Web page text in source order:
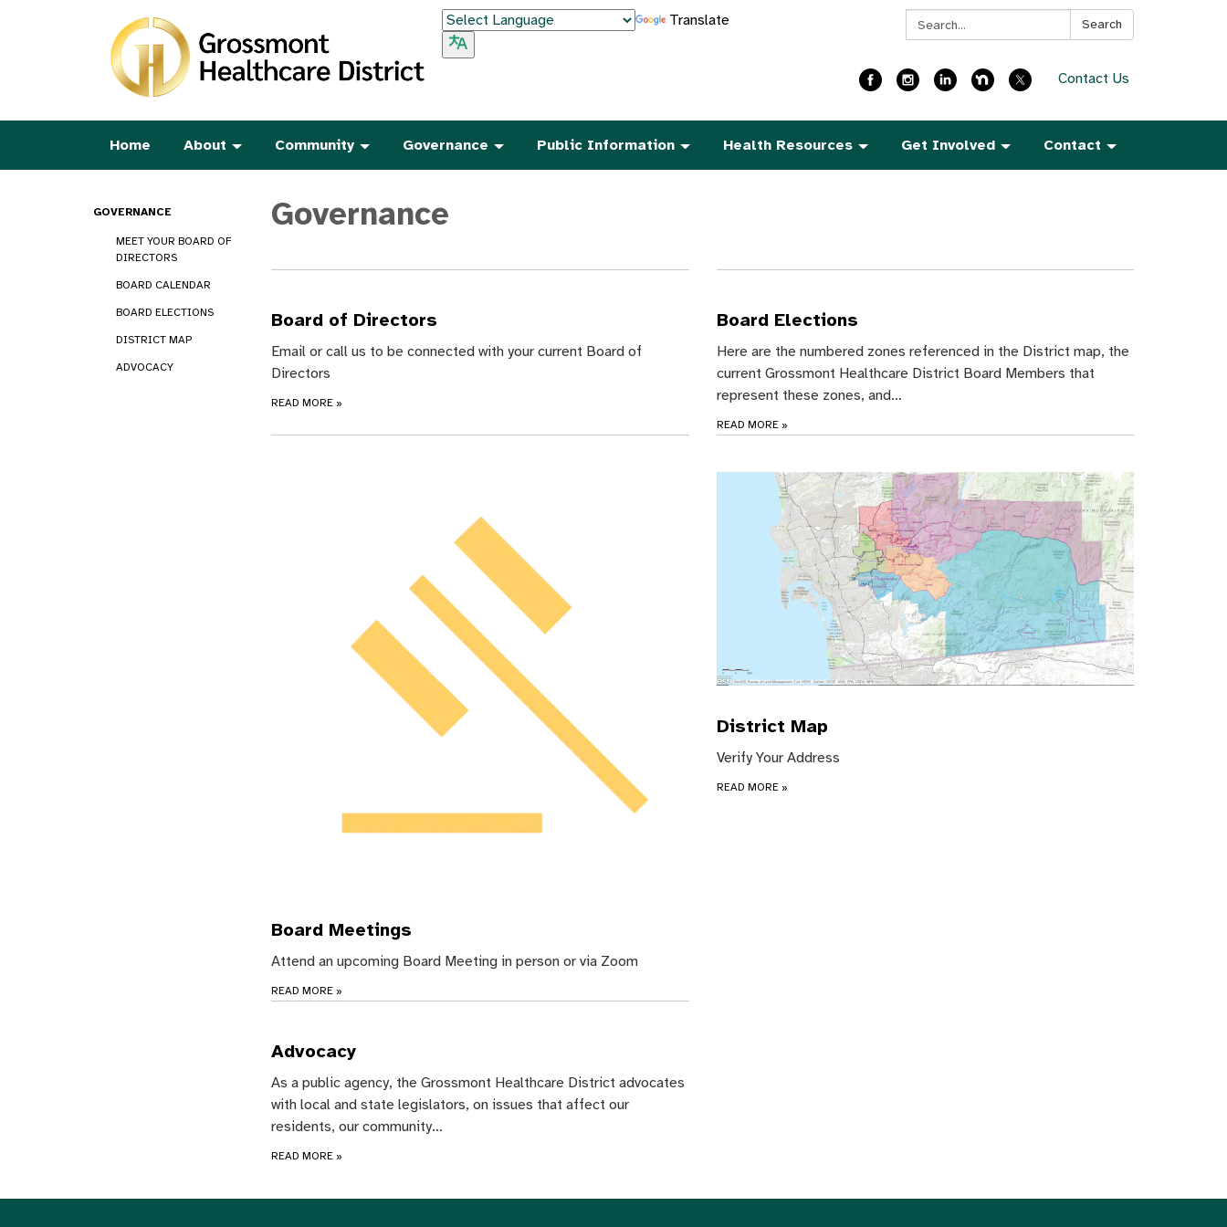
Search: Search
Translate
Contact Us
Home About Community Governance Public Information Health Resources Get Involved Contact
GOVERNANCE
MEET YOUR BOARD OF
DIRECTORS
BOARD CALENDAR
BOARD ELECTIONS
DISTRICT MAP
ADVOCACY
Governance
Board of Directors
Email or call us to be connected with your current Board of
Directors
READ MORE »
Board Elections
Here are the numbered zones referenced in the District map, the
current Grossmont Healthcare District Board Members that
represent these zones, and…
READ MORE »
Board Meetings
Attend an upcoming Board Meeting in person or via Zoom
READ MORE »
District Map
Verify Your Address
READ MORE »
Advocacy
As a public agency, the Grossmont Healthcare District advocates
with local and state legislators, on issues that affect our
residents, our community…
READ MORE »